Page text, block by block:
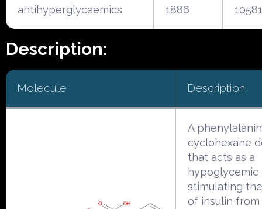
antihyperglycaemics 1886
Description:
Molecule Description
A
cyclohexane
that acts as a
stimulating
of insulin